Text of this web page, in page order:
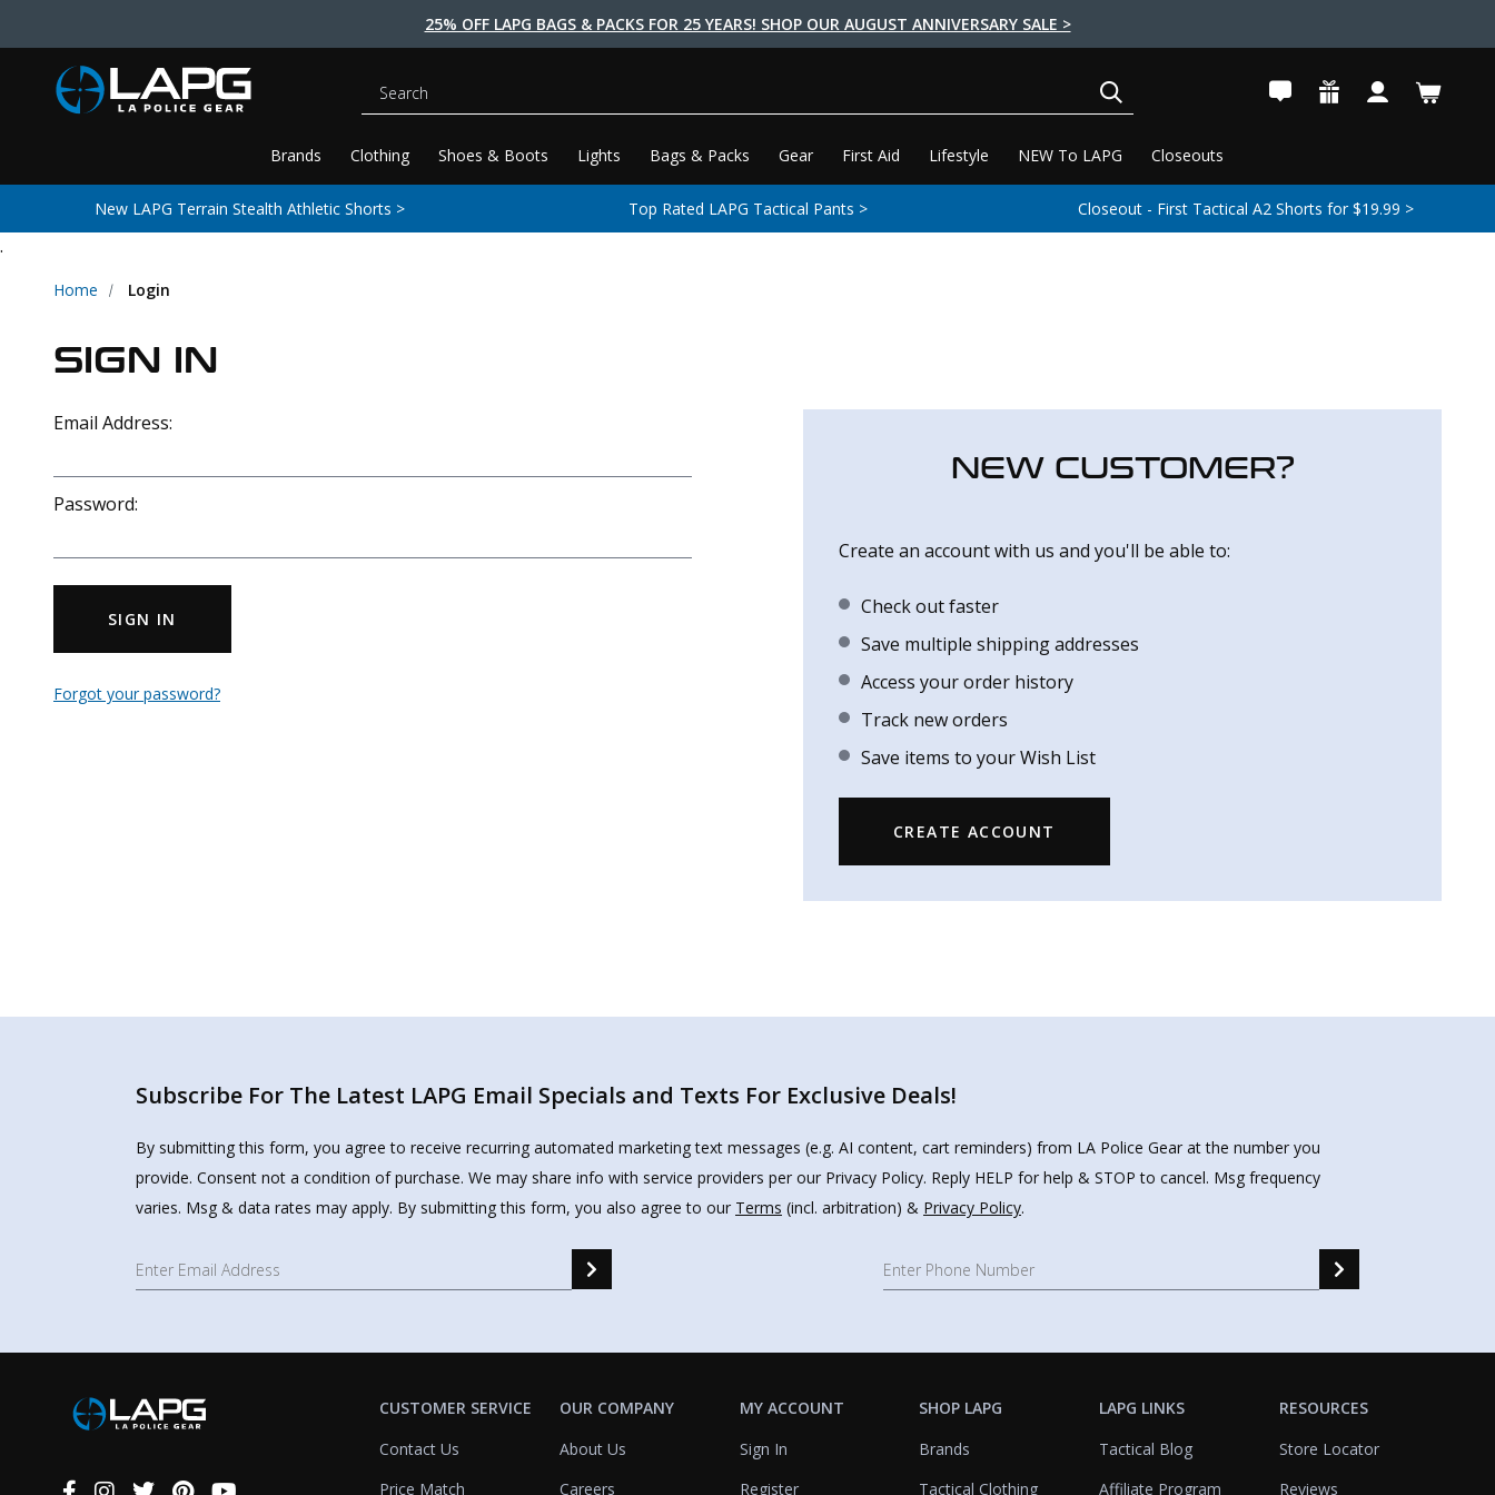
25% OFF LAPG BAGS & PACKS FOR 25 YEARS! SHOP OUR AUGUST ANNIVERSARY SALE >
Brands Clothing Shoes & Boots Lights Bags & Packs Gear First Aid Lifestyle NEW To LAPG Closeouts
Search
New LAPG Terrain Stealth Athletic Shorts > Top Rated LAPG Tactical Pants > Closeout - First Tactical A2 Shorts for $19.99 >
.
Home Login
SIGN IN
Email Address:
Password:
SIGN IN
Forgot your password?
NEW CUSTOMER?
Create an account with us and you'll be able to:
Check out faster
Save multiple shipping addresses
Access your order history
Track new orders
Save items to your Wish List
CREATE ACCOUNT
Subscribe For The Latest LAPG Email Specials and Texts For Exclusive Deals!
By submitting this form, you agree to receive recurring automated marketing text messages (e.g. AI content, cart reminders) from LA Police Gear at the number you
provide. Consent not a condition of purchase. We may share info with service providers per our Privacy Policy. Reply HELP for help & STOP to cancel. Msg frequency
varies. Msg & data rates may apply. By submitting this form, you also agree to our Terms (incl. arbitration) & Privacy Policy.
CUSTOMER SERVICE
Contact Us
Price Match
OUR COMPANY
About Us
Careers
MY ACCOUNT
Sign In
Register
SHOP LAPG
Brands
Tactical Clothing
LAPG LINKS
Tactical Blog
Affiliate Program
RESOURCES
Store Locator
Reviews